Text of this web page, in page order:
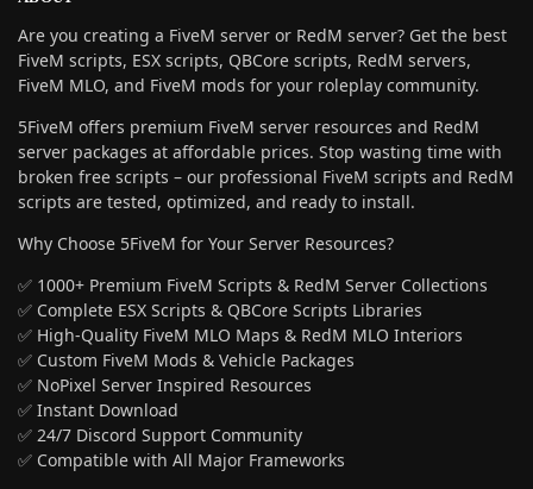
Are you creating a FiveM server or RedM server? Get the best
FiveM scripts, ESX scripts, QBCore scripts, RedM servers,
FiveM MLO, and FiveM mods for your roleplay community.
5FiveM offers premium FiveM server resources and RedM
server packages at affordable prices. Stop wasting time with
broken free scripts – our professional FiveM scripts and RedM
scripts are tested, optimized, and ready to install.
Why Choose 5FiveM for Your Server Resources?
✅ 1000+ Premium FiveM Scripts & RedM Server Collections
✅ Complete ESX Scripts & QBCore Scripts Libraries
✅ High-Quality FiveM MLO Maps & RedM MLO Interiors
✅ Custom FiveM Mods & Vehicle Packages
✅ NoPixel Server Inspired Resources
✅ Instant Download
✅ 24/7 Discord Support Community
✅ Compatible with All Major Frameworks